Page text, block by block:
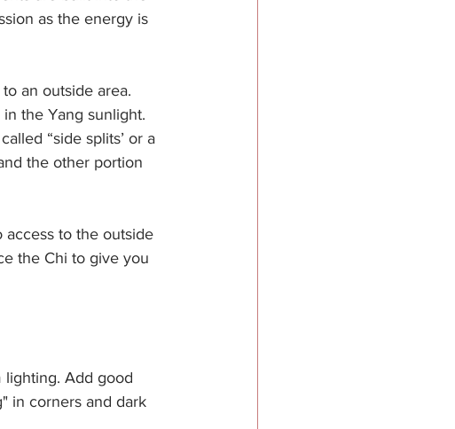
as the energy is
an outside area.
the Yang sunlight.
“side splits’ or a
the other portion
to the outside
the Chi to give you
lighting. Add good
in corners and dark